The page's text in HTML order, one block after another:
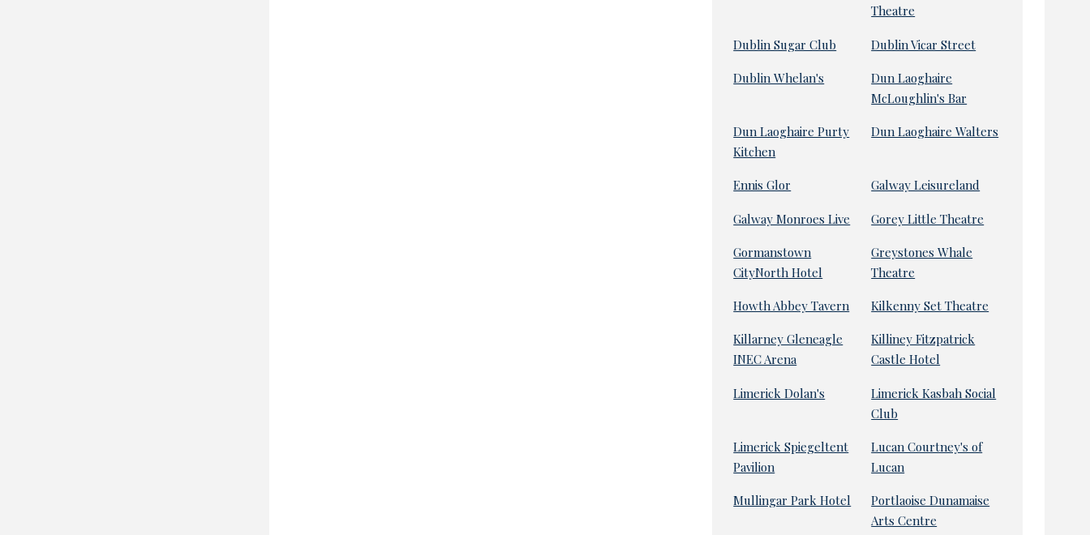
Theatre
Dublin Sugar Club Dublin Vicar Street
Dublin Whelan's
Dun Laoghaire
McLoughlin's Bar
Dun Laoghaire Purty
Kitchen
Dun Laoghaire Walters
Ennis Glor Galway Leisureland
Galway Monroes Live Gorey Little Theatre
Gormanstown
CityNorth Hotel
Greystones Whale
Theatre
Howth Abbey Tavern Kilkenny Set Theatre
Killarney Gleneagle
INEC Arena
Killiney Fitzpatrick
Castle Hotel
Limerick Dolan's
Limerick Kasbah Social
Club
Limerick Spiegeltent
Pavilion
Lucan Courtney's of
Lucan
Mullingar Park Hotel
Portlaoise Dunamaise
Arts Centre